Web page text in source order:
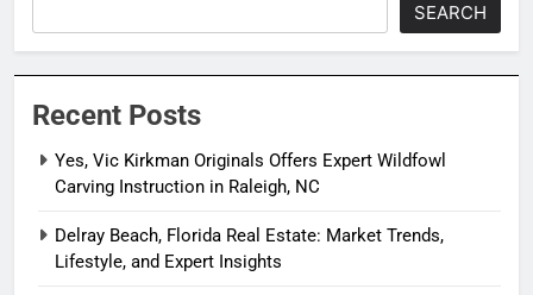
SEARCH
Recent Posts
Yes, Vic Kirkman Originals Offers Expert Wildfowl
Carving Instruction in Raleigh, NC
Delray Beach, Florida Real Estate: Market Trends,
Lifestyle, and Expert Insights